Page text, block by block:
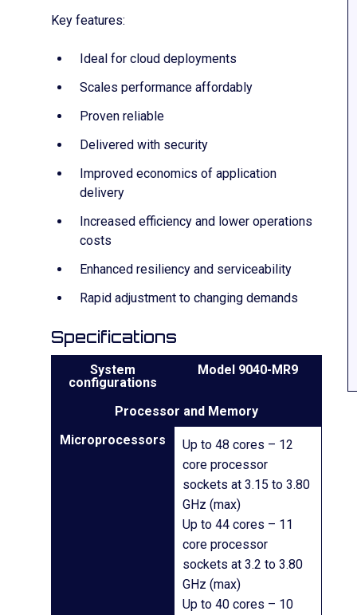
Key features:
Ideal for cloud deployments
Scales performance affordably
Proven reliable
Delivered with security
Improved economics of application
delivery
Increased efficiency and lower operations
costs
Enhanced resiliency and serviceability
Rapid adjustment to changing demands
Specifications
System
configurations
Model 9040-MR9
Processor and Memory
Microprocessors
Up to 48 cores – 12
core processor
sockets at 3.15 to 3.80
GHz (max)
Up to 44 cores – 11
core processor
sockets at 3.2 to 3.80
GHz (max)
Up to 40 cores – 10